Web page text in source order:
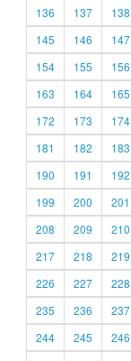
136
137 138
145
146 147
154
155 156
163
164 165
172
173 174
181
182 183
190
191 192
199
200 201
208
209 210
217
218 219
226
227 228
235
236 237
244
245 246